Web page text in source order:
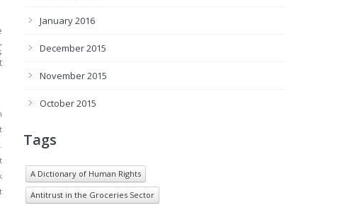
January 2016
December 2015
November 2015
October 2015
Tags
A Dictionary of Human Rights
Antitrust in the Groceries Sector